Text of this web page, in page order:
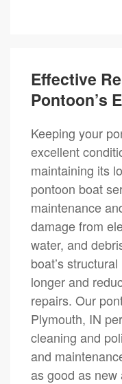
Effective
Pontoon’s
Keeping your
excellent
maintaining its
pontoon boat
maintenance
damage from
water, and
boat’s
longer and
repairs. Our
Plymouth, IN
cleaning and
and
as good as new